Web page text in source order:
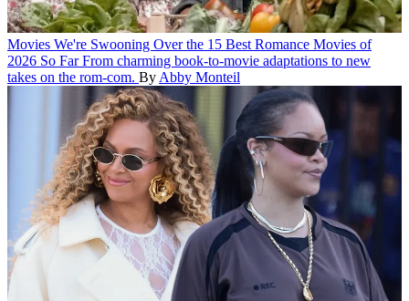
Movies We're Swooning Over the 15 Best Romance Movies of
2026 So Far From charming book-to-movie adaptations to new
takes on the rom-com. By Abby Monteil